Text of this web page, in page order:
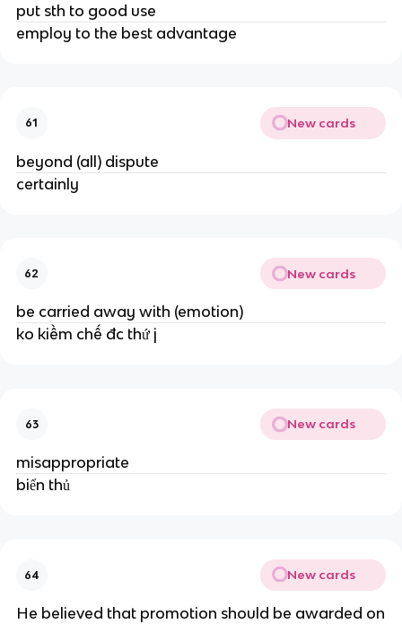
put sth to good use
employ to the best advantage
61 New cards
beyond (all) dispute
certainly
62 New cards
be carried away with (emotion)
ko kiềm chế đc thứ j
63 New cards
misappropriate
biển thủ
64 New cards
He believed that promotion should be awarded on